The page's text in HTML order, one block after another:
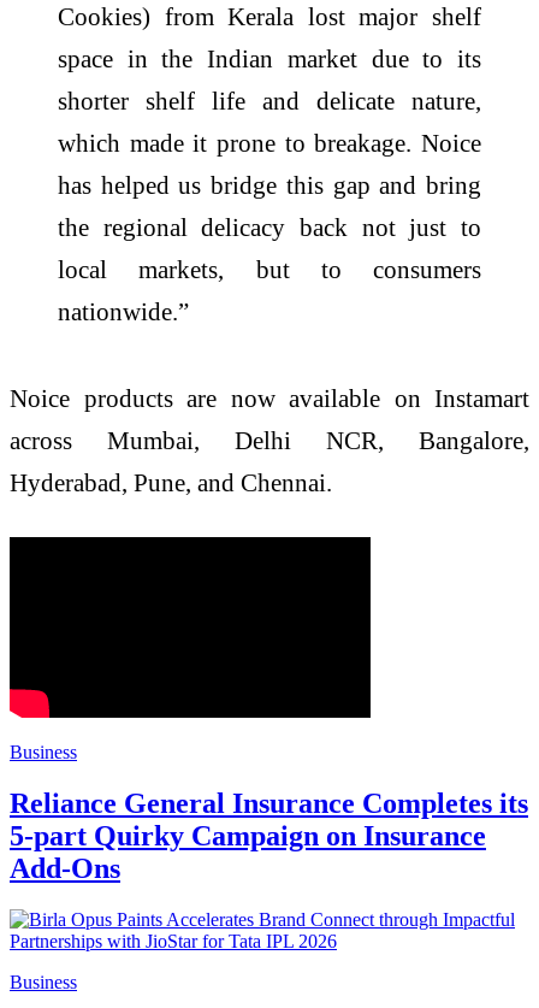
Cookies) from Kerala lost major shelf
space in the Indian market due to its
shorter shelf life and delicate nature,
which made it prone to breakage. Noice
has helped us bridge this gap and bring
the regional delicacy back not just to
local markets, but to consumers
nationwide.”
Noice products are now available on Instamart
across Mumbai, Delhi NCR, Bangalore,
Hyderabad, Pune, and Chennai.
Business
Reliance General Insurance Completes its
5-part Quirky Campaign on Insurance
Add-Ons
Business